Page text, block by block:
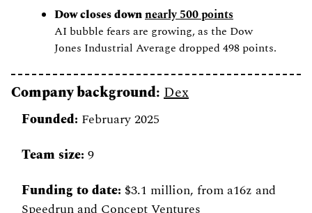
Dow closes down nearly 500 points
AI bubble fears are growing, as the Dow
Jones Industrial Average dropped 498 points.
Company background: Dex
Founded: February 2025
Team size: 9
Funding to date: $3.1 million, from a16z and
Speedrun and Concept Ventures